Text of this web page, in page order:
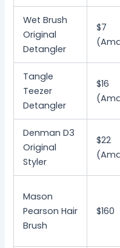
Wet Brush
Original
Detangler
$7
Tangle
Teezer
Detangler
$16
Denman D3
Original
Styler
$22
Mason
Pearson Hair
Brush
$160